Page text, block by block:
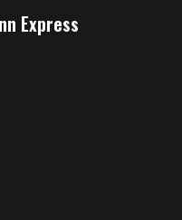
Express